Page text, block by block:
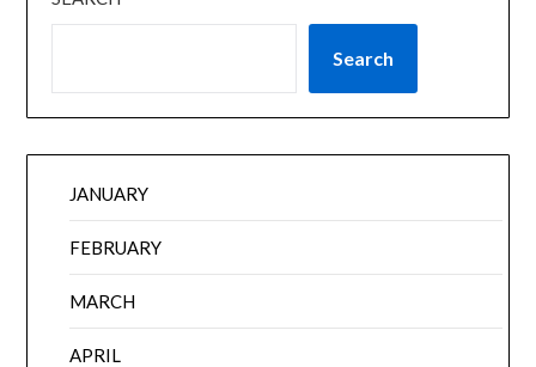
Search
JANUARY
FEBRUARY
MARCH
APRIL